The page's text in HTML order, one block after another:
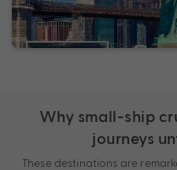
Why small-ship
journeys
These destinations are